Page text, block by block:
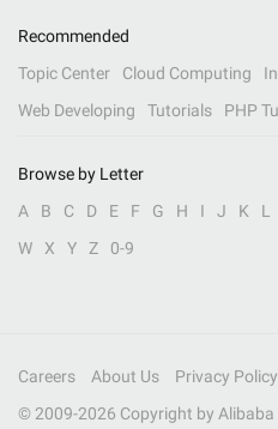
Recommended
Topic Center
Cloud Computing
Web Developing
Tutorials PHP
Browse by Letter
A
B C D E F G H I J K L
W
X Y Z 0-9
Careers About Us Privacy Policy
© 2009-2026 Copyright by